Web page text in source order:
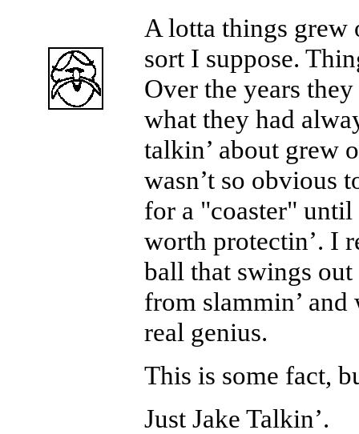
A lotta things grew
sort I suppose.
Over the years
what they had
talkin’ about grew
wasn’t so obvious
for a "coaster"
worth protectin’. I
ball that swings
from slammin’ and
real genius.
This is some fact,
Just Jake Talkin’.